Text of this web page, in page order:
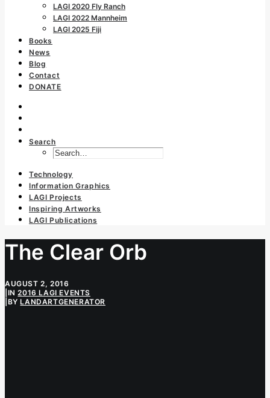
LAGI 2020 Fly Ranch
LAGI 2022 Mannheim
LAGI 2025 Fiji
Books
News
Blog
Contact
DONATE
Search
Technology
Information Graphics
LAGI Projects
Inspiring Artworks
LAGI Publications
The Clear Orb
AUGUST 2, 2016
IN2016 LAGI EVENTS
BYLANDARTGENERATOR